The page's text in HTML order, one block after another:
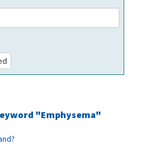
"Emphysema"